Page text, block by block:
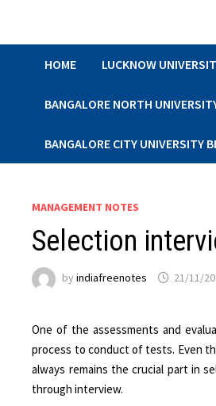
HOME LUCKNOW
BANGALORE NORTH
BANGALORE CITY UNIVERSITY
MANAGEMENT NOTES
Selection
byindiafreenotes 21/11/
One of the assessments and
process to conduct of tests. Even
always remains the crucial part in
through interview.